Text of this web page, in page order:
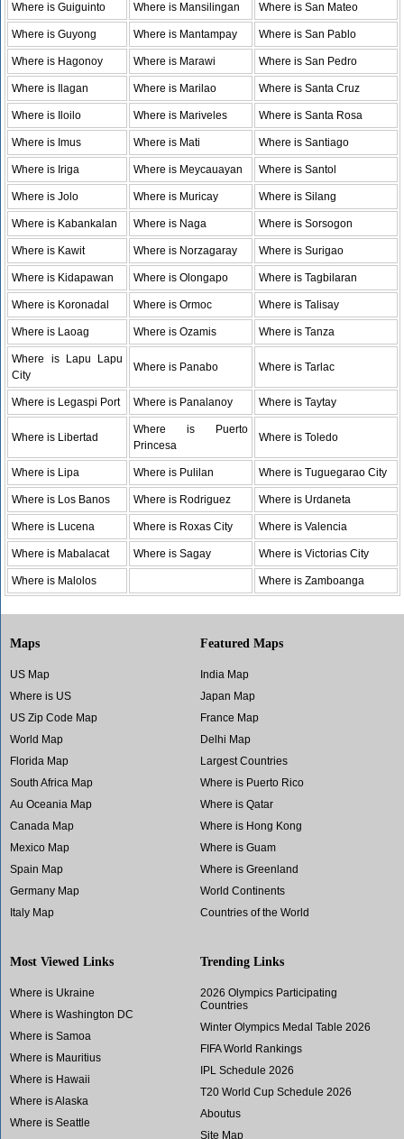
Where is Guiguinto Where is Mansilingan Where is San Mateo
Where is Guyong Where is Mantampay Where is San Pablo
Where is Hagonoy Where is Marawi Where is San Pedro
Where is Ilagan Where is Marilao Where is Santa Cruz
Where is Iloilo Where is Mariveles Where is Santa Rosa
Where is Imus Where is Mati Where is Santiago
Where is Iriga Where is Meycauayan Where is Santol
Where is Jolo Where is Muricay Where is Silang
Where is Kabankalan Where is Naga Where is Sorsogon
Where is Kawit Where is Norzagaray Where is Surigao
Where is Kidapawan Where is Olongapo Where is Tagbilaran
Where is Koronadal Where is Ormoc Where is Talisay
Where is Laoag Where is Ozamis Where is Tanza
Where is Lapu Lapu
City
Where is Panabo Where is Tarlac
Where is Legaspi Port Where is Panalanoy Where is Taytay
Where is Libertad
Where is Puerto
Princesa
Where is Toledo
Where is Lipa Where is Pulilan Where is Tuguegarao City
Where is Los Banos Where is Rodriguez Where is Urdaneta
Where is Lucena Where is Roxas City Where is Valencia
Where is Mabalacat Where is Sagay Where is Victorias City
Where is Malolos Where is Zamboanga
Maps
US Map
Where is US
US Zip Code Map
World Map
Florida Map
South Africa Map
Au Oceania Map
Canada Map
Mexico Map
Spain Map
Germany Map
Italy Map
Featured Maps
India Map
Japan Map
France Map
Delhi Map
Largest Countries
Where is Puerto Rico
Where is Qatar
Where is Hong Kong
Where is Guam
Where is Greenland
World Continents
Countries of the World
Most Viewed Links
Where is Ukraine
Where is Washington DC
Where is Samoa
Where is Mauritius
Where is Hawaii
Where is Alaska
Where is Seattle
Trending Links
2026 Olympics Participating
Countries
Winter Olympics Medal Table 2026
FIFA World Rankings
IPL Schedule 2026
T20 World Cup Schedule 2026
Aboutus
Site Map